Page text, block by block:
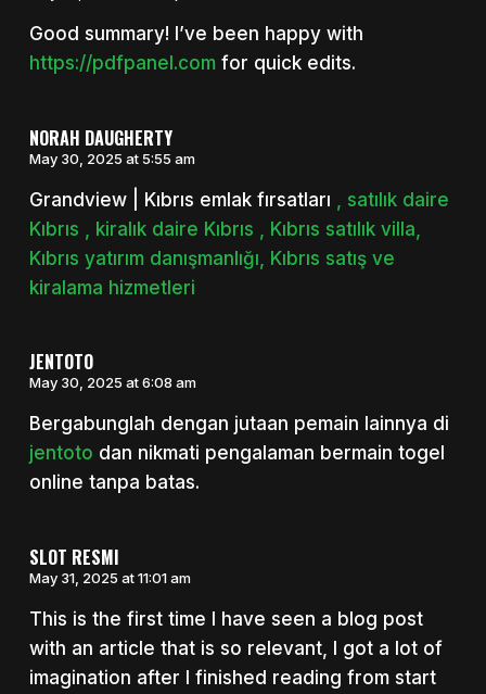
Good summary! I’ve been happy with
https://pdfpanel.comfor quick edits.
NORAH DAUGHERTY
May 30, 2025 at 5:55 am
Grandview | Kıbrıs emlak fırsatları
, satılık daire
Kıbrıs , kiralık daire Kıbrıs , Kıbrıs satılık villa,
Kıbrıs yatırım danışmanlığı, Kıbrıs satış ve
kiralama hizmetleri
JENTOTO
May 30, 2025 at 6:08 am
Bergabunglah dengan jutaan pemain lainnya di
jentoto dan nikmati pengalaman bermain togel
online tanpa batas.
SLOT RESMI
May 31, 2025 at 11:01 am
This is the first time I have seen a blog post
with an article that is so relevant, I got a lot of
imagination after I finished reading from start